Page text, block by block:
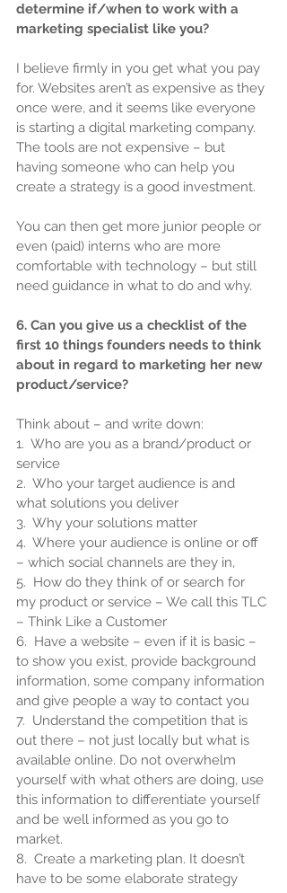
determine if/when to work with a
marketing specialist like you?
I believe firmly in you get what you pay
for. Websites aren’t as expensive as they
once were, and it seems like everyone
is starting a digital marketing company.
The tools are not expensive – but
having someone who can help you
create a strategy is a good investment.
You can then get more junior people or
even (paid) interns who are more
comfortable with technology – but still
need guidance in what to do and why.
6. Can you give us a checklist of the
first 10 things founders needs to think
about in regard to marketing her new
product/service?
Think about – and write down:
1.  Who are you as a brand/product or
service
2.  Who your target audience is and
what solutions you deliver
3.  Why your solutions matter
4.  Where your audience is online or off
– which social channels are they in,
5.  How do they think of or search for
my product or service – We call this TLC
– Think Like a Customer
6.  Have a website – even if it is basic –
to show you exist, provide background
information, some company information
and give people a way to contact you
7.  Understand the competition that is
out there – not just locally but what is
available online. Do not overwhelm
yourself with what others are doing, use
this information to differentiate yourself
and be well informed as you go to
market.
8.  Create a marketing plan. It doesn’t
have to be some elaborate strategy